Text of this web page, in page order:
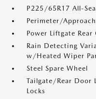
P225/65R17 All-
Perimeter/
Power Liftgate Rear
Rain Detecting
w/Heated Wiper
Steel Spare Wheel
Tailgate/Rear Door
Locks